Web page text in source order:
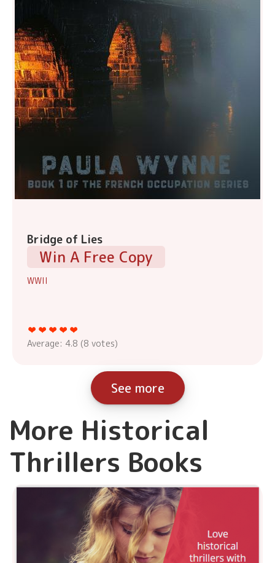
Bridge of Lies
Win A Free Copy
WWII
Average: 4.8 (8 votes)
See more
More Historical
Thrillers Books